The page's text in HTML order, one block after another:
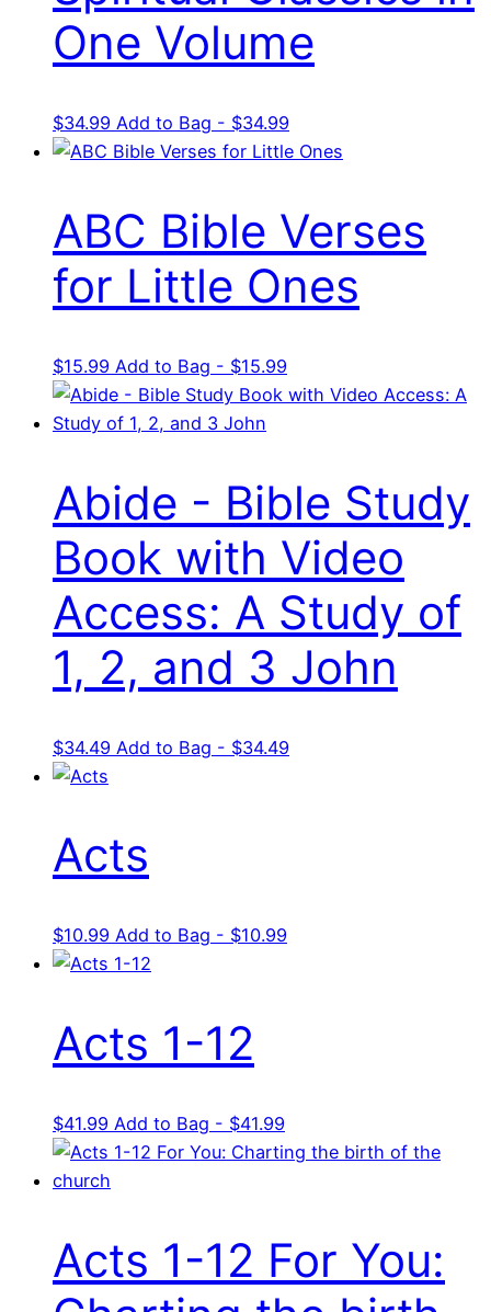
One Volume
$34.99 Add to Bag - $34.99
ABC Bible Verses
for Little Ones
$15.99 Add to Bag - $15.99
Abide - Bible Study
Book with Video
Access: A Study of
1, 2, and 3 John
$34.49 Add to Bag - $34.49
Acts
$10.99 Add to Bag - $10.99
Acts 1-12
$41.99 Add to Bag - $41.99
Acts 1-12 For You: